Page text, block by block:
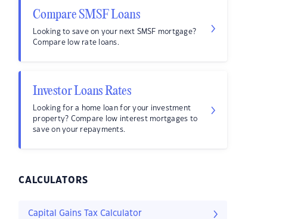
Compare SMSF Loans
Looking to save on your next SMSF mortgage?
Compare low rate loans.
Investor Loans Rates
Looking for a home loan for your investment
property? Compare low interest mortgages to
save on your repayments.
CALCULATORS
Capital Gains Tax Calculator